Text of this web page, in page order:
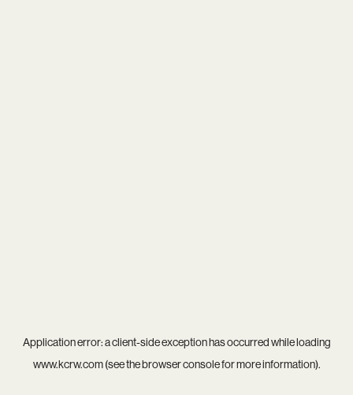
Application error: aclient-side exception has occurred while loading
www.kcrw.com(see thebrowser consolefor more information).